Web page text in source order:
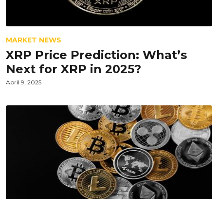
MARKET NEWS
XRP Price Prediction: What’s
Next for XRP in 2025?
April 9, 2025